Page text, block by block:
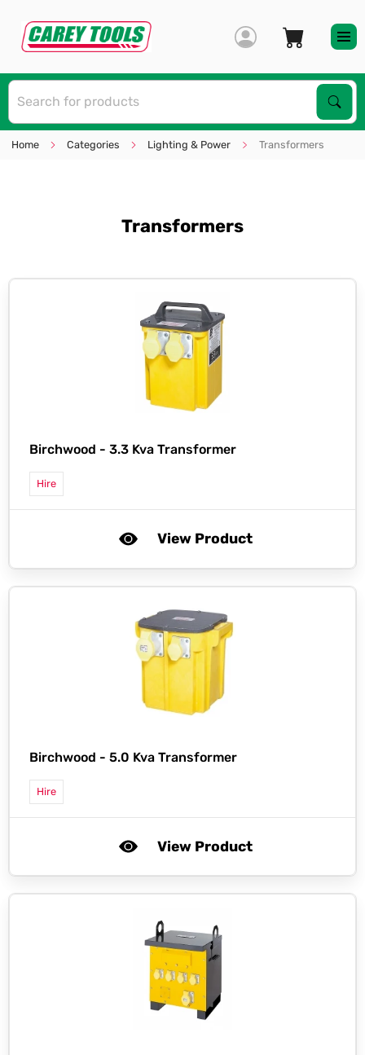
Home Categories Lighting & Power Transformers
Transformers
Birchwood - 3.3 Kva Transformer
Hire
View Product
Birchwood - 5.0 Kva Transformer
Hire
View Product